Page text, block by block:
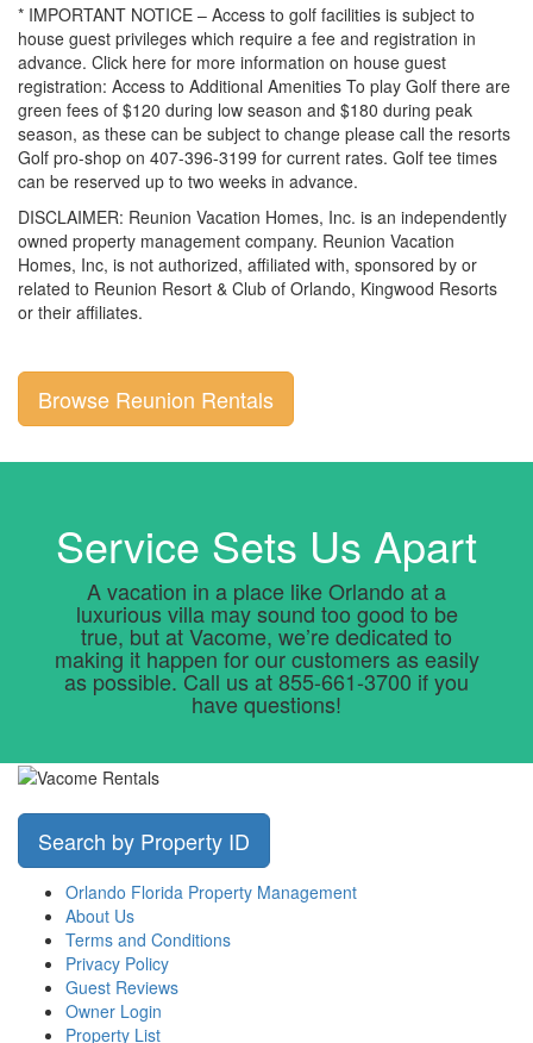
* IMPORTANT NOTICE – Access to golf facilities is subject to
house guest privileges which require a fee and registration in
advance. Click here for more information on house guest
registration: Access to Additional Amenities To play Golf there are
green fees of $120 during low season and $180 during peak
season, as these can be subject to change please call the resorts
Golf pro-shop on 407-396-3199 for current rates. Golf tee times
can be reserved up to two weeks in advance.
DISCLAIMER: Reunion Vacation Homes, Inc. is an independently
owned property management company. Reunion Vacation
Homes, Inc, is not authorized, affiliated with, sponsored by or
related to Reunion Resort & Club of Orlando, Kingwood Resorts
or their affiliates.
Browse Reunion Rentals
Service Sets Us Apart
A vacation in a place like Orlando at a
luxurious villa may sound too good to be
true, but at Vacome, we’re dedicated to
making it happen for our customers as easily
as possible. Call us at 855-661-3700 if you
have questions!
Search by Property ID
Orlando Florida Property Management
About Us
Terms and Conditions
Privacy Policy
Guest Reviews
Owner Login
Property List